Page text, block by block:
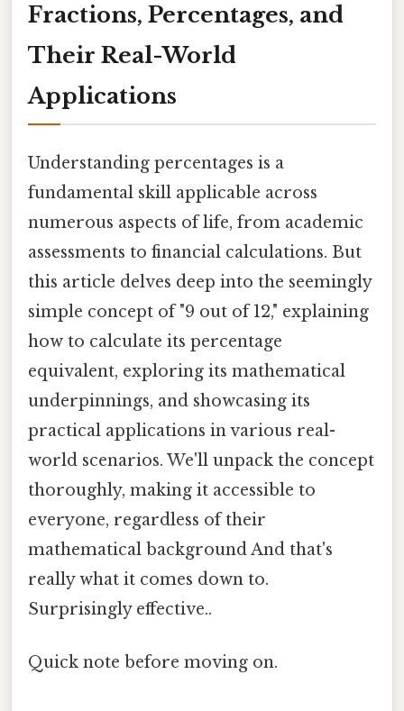
Fractions, Percentages, and
Their Real-World
Applications
Understanding percentages is a
fundamental skill applicable across
numerous aspects of life, from academic
assessments to financial calculations. But
this article delves deep into the seemingly
simple concept of "9 out of 12," explaining
how to calculate its percentage
equivalent, exploring its mathematical
underpinnings, and showcasing its
practical applications in various real-
world scenarios. We'll unpack the concept
thoroughly, making it accessible to
everyone, regardless of their
mathematical background And that's
really what it comes down to.
Surprisingly effective..
Quick note before moving on.